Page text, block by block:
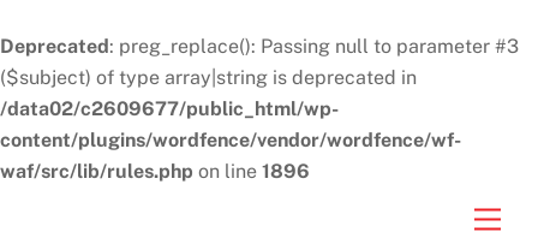
Deprecated: preg_replace(): Passing null to parameter #3
($subject) of type array|string is deprecated in
/data02/c2609677/public_html/wp-
content/plugins/wordfence/vendor/wordfence/wf-
waf/src/lib/rules.php on line 1896